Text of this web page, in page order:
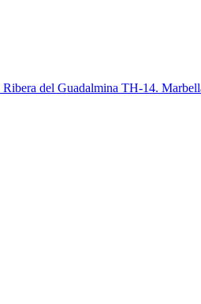
Ribera del Guadalmina TH-14.